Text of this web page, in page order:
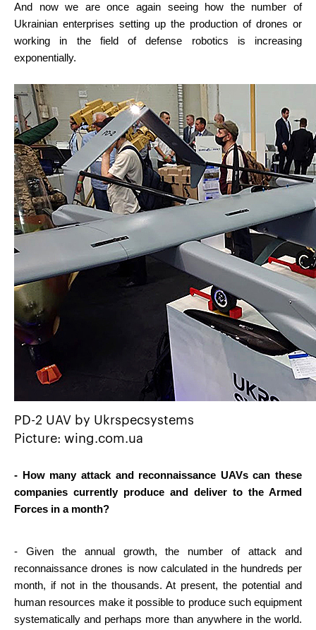
And now we are once again seeing how the number of
Ukrainian enterprises setting up the production of drones or
working in the field of defense robotics is increasing
exponentially.
PD-2 UAV by Ukrspecsystems
Picture: wing.com.ua
- How many attack and reconnaissance UAVs can these
companies currently produce and deliver to the Armed
Forces in a month?
- Given the annual growth, the number of attack and
reconnaissance drones is now calculated in the hundreds per
month, if not in the thousands. At present, the potential and
human resources make it possible to produce such equipment
systematically and perhaps more than anywhere in the world.